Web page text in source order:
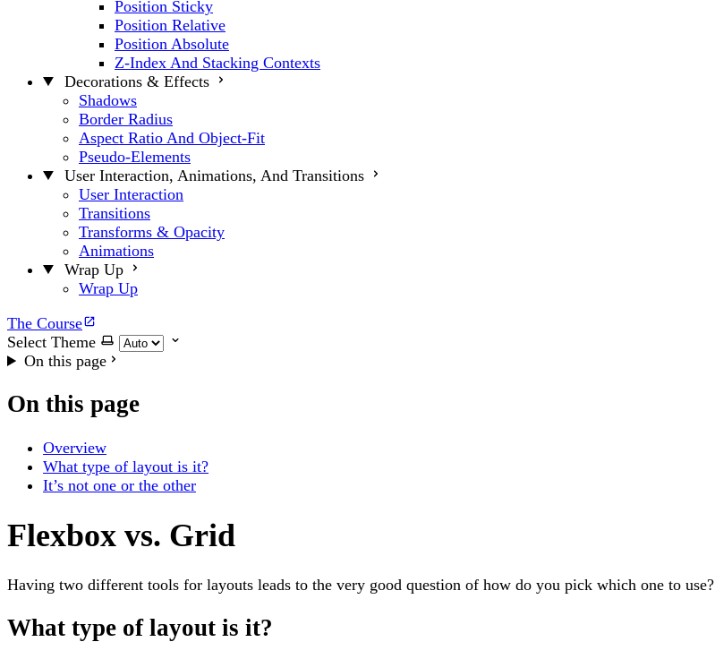
Position Sticky
Position Relative
Position Absolute
Z-Index And Stacking Contexts
Decorations & Effects
Shadows
Border Radius
Aspect Ratio And Object-Fit
Pseudo-Elements
User Interaction, Animations, And Transitions
User Interaction
Transitions
Transforms & Opacity
Animations
Wrap Up
Wrap Up
The Course
Select Theme
On this page
On this page
Overview
What type of layout is it?
It’s not one or the other
Flexbox vs. Grid
Having two different tools for layouts leads to the very good question of how do you pick which one to use?
What type of layout is it?